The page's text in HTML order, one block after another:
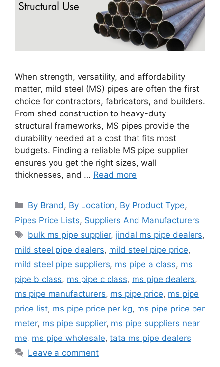
When strength, versatility, and affordability
matter, mild steel (MS) pipes are often the first
choice for contractors, fabricators, and builders.
From shed construction to heavy-duty
structural frameworks, MS pipes provide the
durability needed at a cost that fits most
budgets. Finding a reliable MS pipe supplier
ensures you get the right sizes, wall
thicknesses, and … Read more
Categories
By Brand, By Location, By Product Type,
Pipes Price Lists, Suppliers And Manufacturers
Tags
bulk ms pipe supplier, jindal ms pipe dealers,
mild steel pipe dealers, mild steel pipe price,
mild steel pipe suppliers, ms pipe a class, ms
pipe b class, ms pipe c class, ms pipe dealers,
ms pipe manufacturers, ms pipe price, ms pipe
price list, ms pipe price per kg, ms pipe price per
meter, ms pipe supplier, ms pipe suppliers near
me, ms pipe wholesale, tata ms pipe dealers
Leave a comment